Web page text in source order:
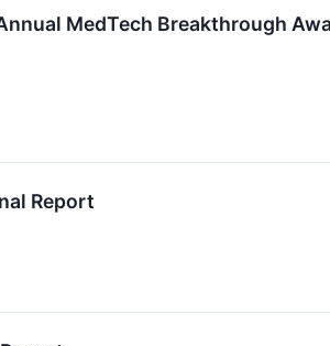
MedTech Breakthrough
Report